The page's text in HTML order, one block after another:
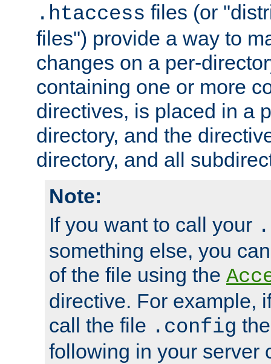
.htaccess files (or
files") provide a way to
changes on a per-
containing one or more
directives, is placed in a
directory, and the
directory, and all
Note:
If you want to call your
something else, you
of the file using the
directive. For example,
call the file .config
following in your server